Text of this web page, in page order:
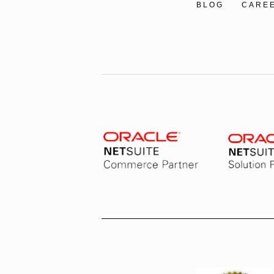
BLOG